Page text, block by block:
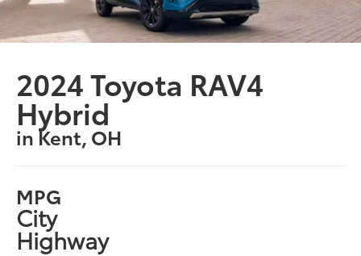
2024 Toyota RAV4
Hybrid
in Kent, OH
MPG
City
Highway